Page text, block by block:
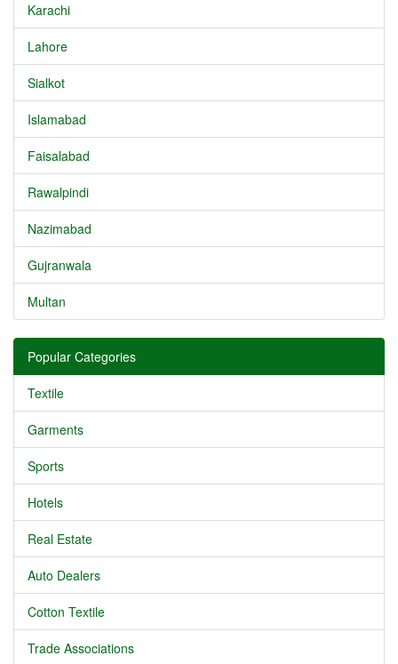
Karachi
Lahore
Sialkot
Islamabad
Faisalabad
Rawalpindi
Nazimabad
Gujranwala
Multan
Popular Categories
Textile
Garments
Sports
Hotels
Real Estate
Auto Dealers
Cotton Textile
Trade Associations